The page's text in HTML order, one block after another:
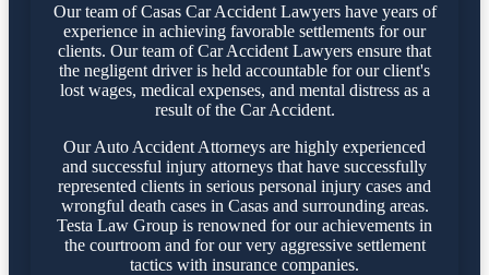
Our team of Casas Car Accident Lawyers have years of
experience in achieving favorable settlements for our
clients. Our team of Car Accident Lawyers ensure that
the negligent driver is held accountable for our client's
lost wages, medical expenses, and mental distress as a
result of the Car Accident.
Our Auto Accident Attorneys are highly experienced
and successful injury attorneys that have successfully
represented clients in serious personal injury cases and
wrongful death cases in Casas and surrounding areas.
Testa Law Group is renowned for our achievements in
the courtroom and for our very aggressive settlement
tactics with insurance companies.